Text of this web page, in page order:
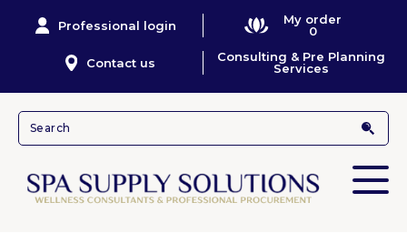
Professional login
My order
0
Contact us
Consulting & Pre Planning
Services